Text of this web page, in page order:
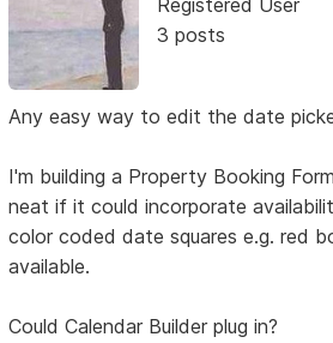
3 posts
Any easy way to edit the date
I'm building a Property Booking
neat if it could incorporate
color coded date squares e.g. red
available.
Could Calendar Builder plug in?